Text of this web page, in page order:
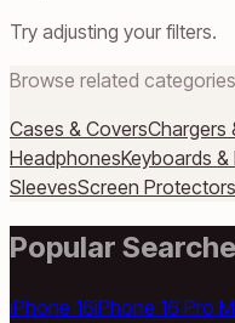
Try adjusting your filters.
Browse related categories
Cases & CoversChargers
HeadphonesKeyboards &
SleevesScreen Protectors
Popular
iPhone 16iPhone 16 Pro